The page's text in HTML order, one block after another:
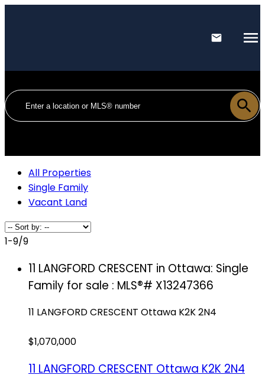
All Properties
Single Family
Vacant Land
1-9/9
11 LANGFORD CRESCENT in Ottawa: Single
Family for sale : MLS®# X13247366
11 LANGFORD CRESCENT Ottawa K2K 2N4
$1,070,000
11 LANGFORD CRESCENT Ottawa K2K 2N4